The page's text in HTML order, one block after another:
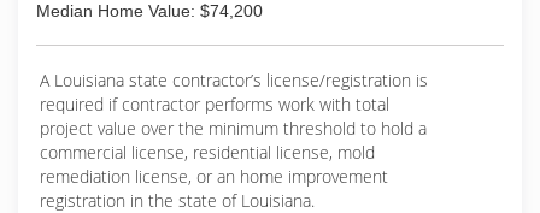
Median Home Value: $74,200
A Louisiana state contractor’s license/registration is
required if contractor performs work with total
project value over the minimum threshold to hold a
commercial license, residential license, mold
remediation license, or an home improvement
registration in the state of Louisiana.